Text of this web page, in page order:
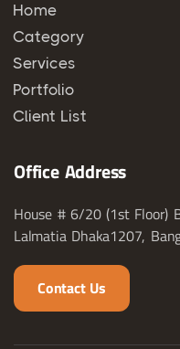
Home
Category
Services
Portfolio
Client List
Office Address
House # 6/20 (1st Floor)
Lalmatia Dhaka1207,
Contact Us